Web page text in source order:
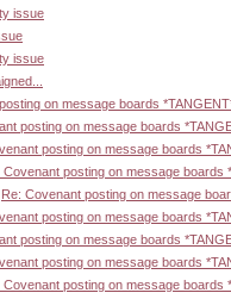
issue
issue
on message boards
posting on message boards
posting on message boards
Covenant posting on message boards
Re: Covenant posting on message
posting on message boards
posting on message boards
posting on message boards
Covenant posting on message boards